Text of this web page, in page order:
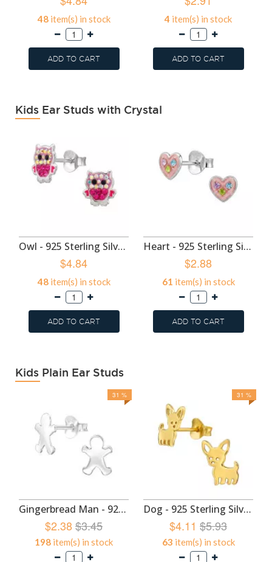
48item(s) in stock
ADD TO CART
4 item(s) in stock
ADD TO CART
Kids Ear Studs with Crystal
Owl - 925 Sterling Silver Kids Ear Studs SD50985
$4.84
48item(s) in stock
ADD TO CART
Heart - 925 Sterling Silver Kids Ear Studs SD50982
$2.88
61 item(s) in stock
ADD TO CART
Kids Plain Ear Studs
31 %
Gingerbread Man - 925 Sterling Silver Kids Plain Ear Studs SD49293
$2.38$3.45
198 item(s) in stock
31 %
Dog - 925 Sterling Silver Kids Plain Ear Studs SD47427
$4.11 $5.93
63 item(s) in stock